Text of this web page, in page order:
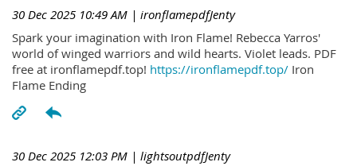
30 Dec 2025 10:49 AM | ironflamepdfJenty
Spark your imagination with Iron Flame! Rebecca Yarros'
world of winged warriors and wild hearts. Violet leads. PDF
free at ironflamepdf.top! https://ironflamepdf.top/ Iron
Flame Ending
30 Dec 2025 12:03 PM | lightsoutpdfJenty